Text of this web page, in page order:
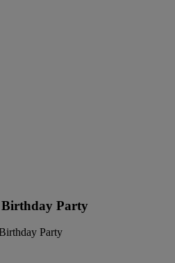
Birthday Party